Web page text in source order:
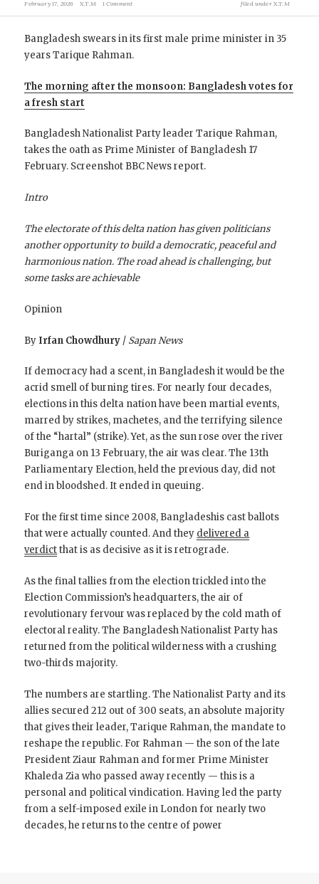
February 17, 2026 X.T.M 1 Comment filed underX.T.M
Bangladesh swears in its first male prime minister in 35
years Tarique Rahman.
The morning after the monsoon: Bangladesh votes for
a fresh start
Bangladesh Nationalist Party leader Tarique Rahman,
takes the oath as Prime Minister of Bangladesh 17
February. Screenshot BBC News report.
Intro
The electorate of this delta nation has given politicians
another opportunity to build a democratic, peaceful and
harmonious nation. The road ahead is challenging, but
some tasks are achievable
Opinion
By Irfan Chowdhury / Sapan News
If democracy had a scent, in Bangladesh it would be the
acrid smell of burning tires. For nearly four decades,
elections in this delta nation have been martial events,
marred by strikes, machetes, and the terrifying silence
of the “hartal” (strike). Yet, as the sun rose over the river
Buriganga on 13 February, the air was clear. The 13th
Parliamentary Election, held the previous day, did not
end in bloodshed. It ended in queuing.
For the first time since 2008, Bangladeshis cast ballots
that were actually counted. And they delivered a
verdictthat is as decisive as it is retrograde.
As the final tallies from the election trickled into the
Election Commission’s headquarters, the air of
revolutionary fervour was replaced by the cold math of
electoral reality. The Bangladesh Nationalist Party has
returned from the political wilderness with a crushing
two-thirds majority.
The numbers are startling. The Nationalist Party and its
allies secured 212 out of 300 seats, an absolute majority
that gives their leader, Tarique Rahman, the mandate to
reshape the republic. For Rahman — the son of the late
President Ziaur Rahman and former Prime Minister
Khaleda Zia who passed away recently — this is a
personal and political vindication. Having led the party
from a self-imposed exile in London for nearly two
decades, he returns to the centre of power